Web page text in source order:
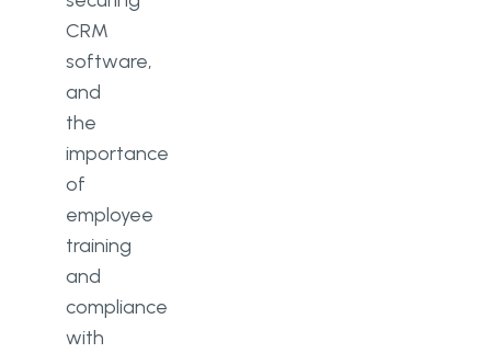
CRM
software,
and
the
importance
of
employee
training
and
compliance
with